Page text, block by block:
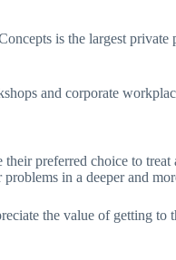
is the largest
and corporate
preferred choice to
in a deeper and
the value of getting